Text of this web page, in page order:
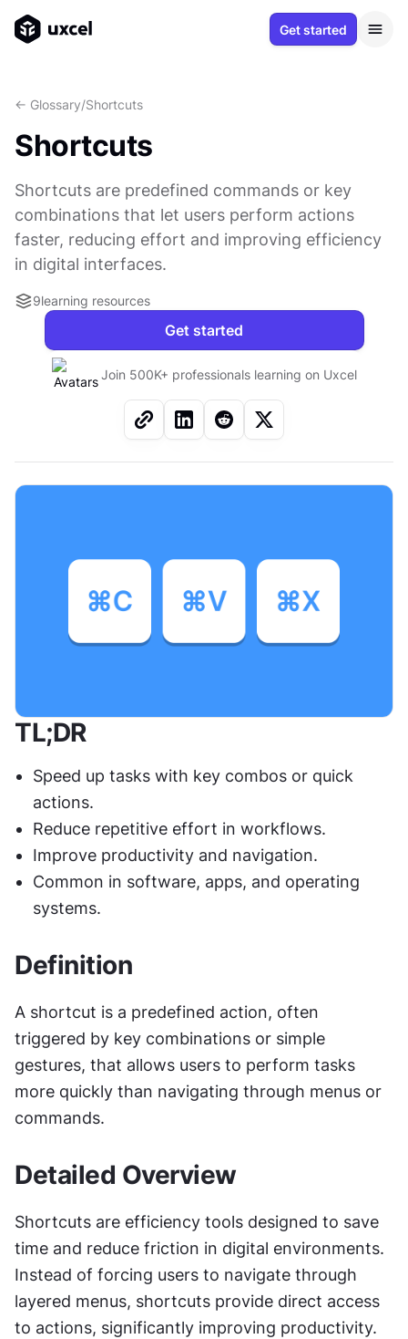
Get started
<- Glossary/Shortcuts
Shortcuts
Shortcuts are predefined commands or key
combinations that let users perform actions
faster, reducing effort and improving efficiency
in digital interfaces.
9learning resources
Get started
Join 500K+ professionals learning on Uxcel
TL;DR
Speed up tasks with key combos or quick
actions.
Reduce repetitive effort in workflows.
Improve productivity and navigation.
Common in software, apps, and operating
systems.
Definition
A shortcut is a predefined action, often
triggered by key combinations or simple
gestures, that allows users to perform tasks
more quickly than navigating through menus or
commands.
Detailed Overview
Shortcuts are efficiency tools designed to save
time and reduce friction in digital environments.
Instead of forcing users to navigate through
layered menus, shortcuts provide direct access
to actions, significantly improving productivity.